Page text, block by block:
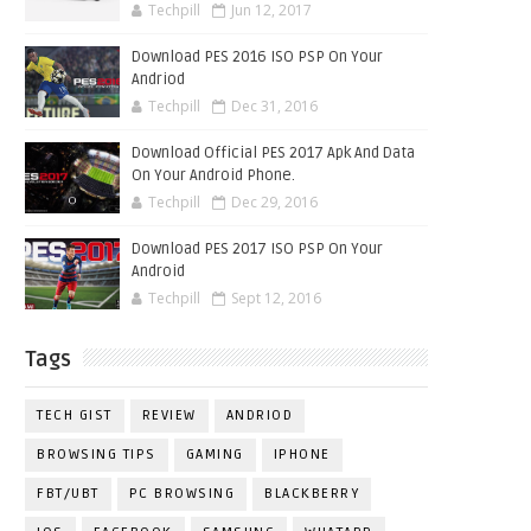
Techpill Jun 12, 2017
Download PES 2016 ISO PSP On Your
Andriod
Techpill Dec 31, 2016
Download Official PES 2017 Apk And Data
On Your Android Phone.
Techpill Dec 29, 2016
Download PES 2017 ISO PSP On Your
Android
Techpill Sept 12, 2016
Tags
TECH GIST REVIEW ANDRIOD
BROWSING TIPS GAMING IPHONE
FBT/UBT PC BROWSING BLACKBERRY